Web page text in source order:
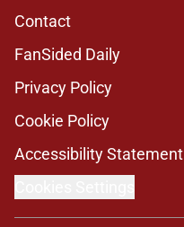
Contact
FanSided Daily
Privacy Policy
Cookie Policy
Accessibility Statement